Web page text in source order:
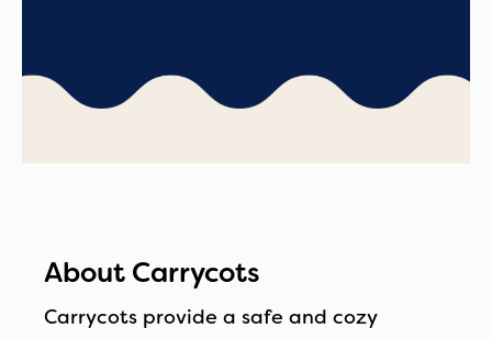
About Carrycots
Carrycots provide a safe and cozy